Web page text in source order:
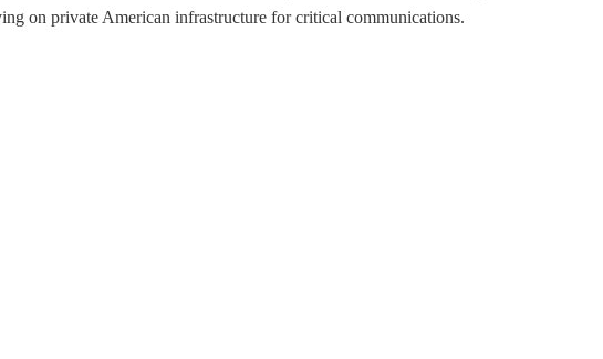
on private American infrastructure for critical communications.